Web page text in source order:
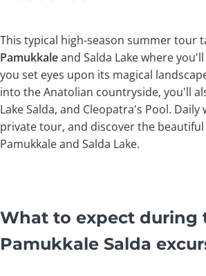
This typical high-season summer tour
Pamukkaleand Salda Lake where
you set eyes upon its magical
into the Anatolian countryside, you'll
Lake Salda, and Cleopatra's Pool.
private tour, and discover the
Pamukkale and Salda Lake.
What to expect during
Pamukkale Salda